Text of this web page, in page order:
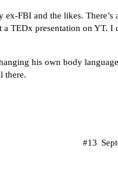
FBI and the likes. There’s
TEDx presentation on YT. I
his own body
there.
#13